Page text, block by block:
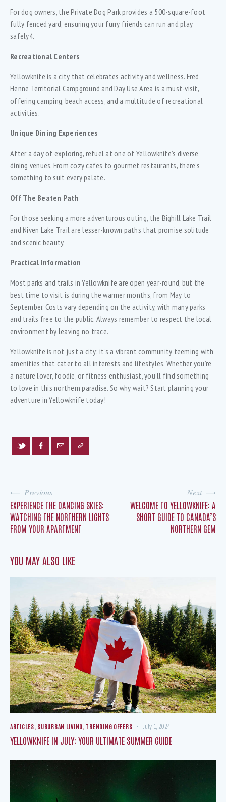
For dog owners, the Private Dog Park provides a 500-square-foot
fully fenced yard, ensuring your furry friends can run and play
safely4.
Recreational Centers
Yellowknife is a city that celebrates activity and wellness. Fred
Henne Territorial Campground and Day Use Area is a must-visit,
offering camping, beach access, and a multitude of recreational
activities.
Unique Dining Experiences
After a day of exploring, refuel at one of Yellowknife’s diverse
dining venues. From cozy cafes to gourmet restaurants, there’s
something to suit every palate.
Off The Beaten Path
For those seeking a more adventurous outing, the Bighill Lake Trail
and Niven Lake Trail are lesser-known paths that promise solitude
and scenic beauty.
Practical Information
Most parks and trails in Yellowknife are open year-round, but the
best time to visit is during the warmer months, from May to
September. Costs vary depending on the activity, with many parks
and trails free to the public. Always remember to respect the local
environment by leaving no trace.
Yellowknife is not just a city; it’s a vibrant community teeming with
amenities that cater to all interests and lifestyles. Whether you’re
a nature lover, foodie, or fitness enthusiast, you’ll find something
to love in this northern paradise. So why wait? Start planning your
adventure in Yellowknife today!
Previous
EXPERIENCE THE DANCING SKIES:
WATCHING THE NORTHERN LIGHTS
FROM YOUR APARTMENT
Next
WELCOME TO YELLOWKNIFE: A
SHORT GUIDE TO CANADA’S
NORTHERN GEM
YOU MAY ALSO LIKE
ARTICLES, SUBURBAN LIVING, TRENDING OFFERS July 1, 2024
YELLOWKNIFE IN JULY: YOUR ULTIMATE SUMMER GUIDE